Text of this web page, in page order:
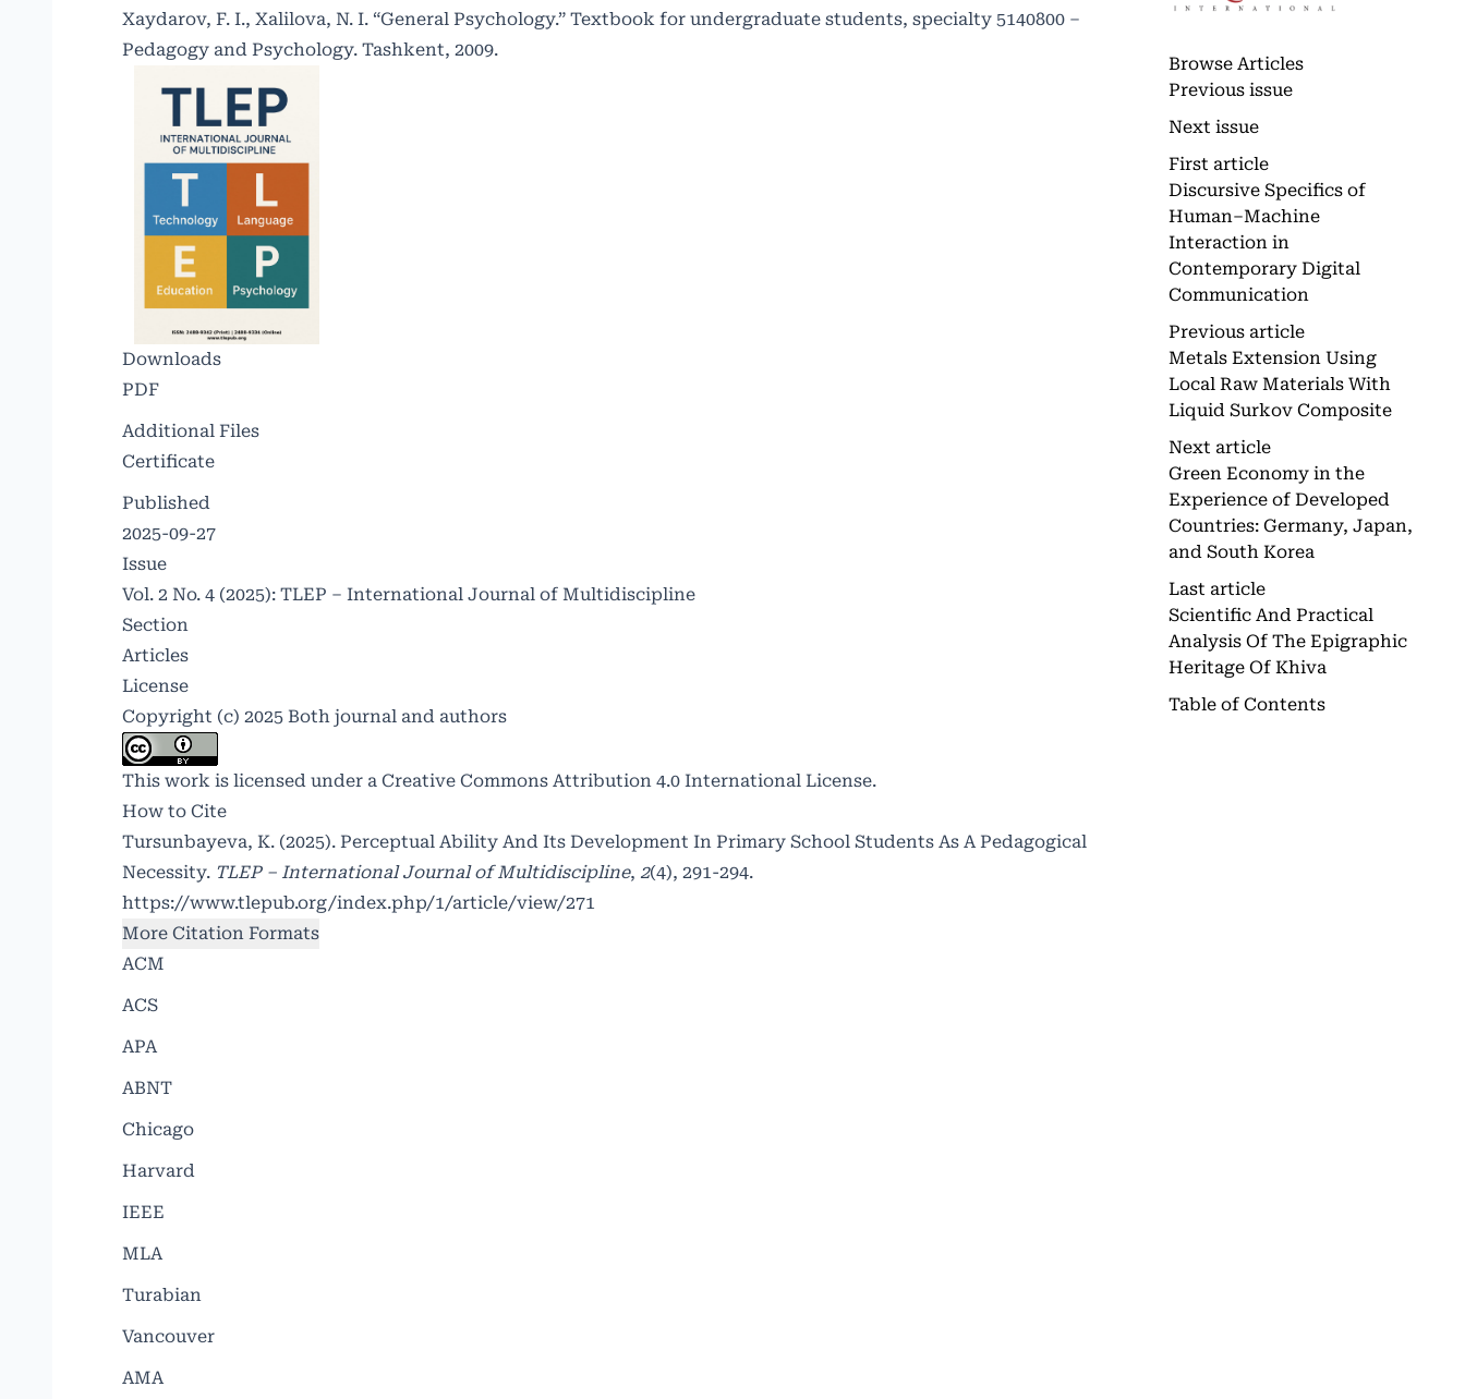
Xaydarov, F. I., Xalilova, N. I. “General Psychology.” Textbook for undergraduate students, specialty 5140800 –
Pedagogy and Psychology. Tashkent, 2009.
Downloads
PDF
Additional Files
Certificate
Published
2025-09-27
Issue
Vol. 2 No. 4 (2025): TLEP – International Journal of Multidiscipline
Section
Articles
License
Copyright (c) 2025 Both journal and authors
This work is licensed under a Creative Commons Attribution 4.0 International License.
How to Cite
Tursunbayeva, K. (2025). Perceptual Ability And Its Development In Primary School Students As A Pedagogical
Necessity. TLEP – International Journal of Multidiscipline, 2(4), 291-294.
https://www.tlepub.org/index.php/1/article/view/271
More Citation Formats
ACM
ACS
APA
ABNT
Chicago
Harvard
IEEE
MLA
Turabian
Vancouver
AMA
Browse Articles
Previous issue
Next issue
First article
Discursive Specifics of
Human–Machine
Interaction in
Contemporary Digital
Communication
Previous article
Metals Extension Using
Local Raw Materials With
Liquid Surkov Composite
Next article
Green Economy in the
Experience of Developed
Countries: Germany, Japan,
and South Korea
Last article
Scientific And Practical
Analysis Of The Epigraphic
Heritage Of Khiva
Table of Contents